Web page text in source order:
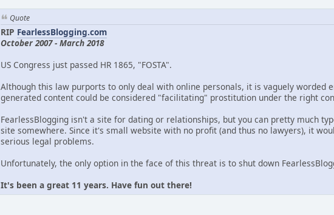
Quote
RIP FearlessBlogging.com
October 2007 - March 2018
US Congress just passed HR 1865, "FOSTA".
Although this law purports to only deal with online personals, it is vaguely worded
generated content could be considered "facilitating" prostitution under the right
FearlessBlogging isn't a site for dating or relationships, but you can pretty much
site somewhere. Since it's small website with no profit (and thus no lawyers), it
serious legal problems.
Unfortunately, the only option in the face of this threat is to shut down
It's been a great 11 years. Have fun out there!